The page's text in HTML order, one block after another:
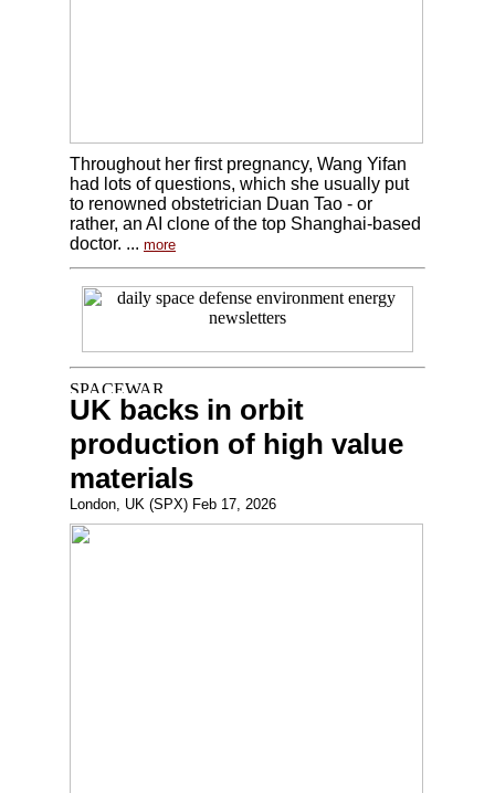
Throughout her first pregnancy, Wang Yifan
had lots of questions, which she usually put
to renowned obstetrician Duan Tao - or
rather, an AI clone of the top Shanghai-based
doctor. ... more
UK backs in orbit
production of high value
materials
London, UK (SPX) Feb 17, 2026